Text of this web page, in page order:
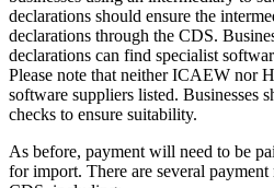
declarations should ensure the
declarations through the CDS.
declarations can find specialist
Please note that neither ICAEW nor
software suppliers listed. Businesses
checks to ensure suitability.
As before, payment will need to be
for import. There are several